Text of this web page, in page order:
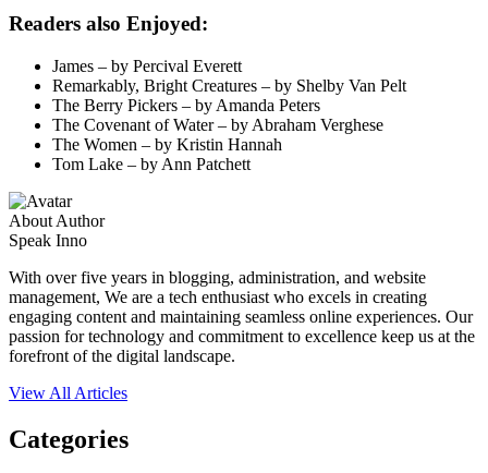
Readers also Enjoyed:
James – by Percival Everett
Remarkably, Bright Creatures – by Shelby Van Pelt
The Berry Pickers – by Amanda Peters
The Covenant of Water – by Abraham Verghese
The Women – by Kristin Hannah
Tom Lake – by Ann Patchett
About Author
Speak Inno
With over five years in blogging, administration, and website
management, We are a tech enthusiast who excels in creating
engaging content and maintaining seamless online experiences. Our
passion for technology and commitment to excellence keep us at the
forefront of the digital landscape.
View All Articles
Categories